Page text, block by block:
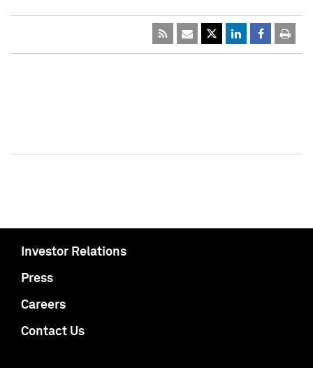
Investor Relations
Press
Careers
Contact Us